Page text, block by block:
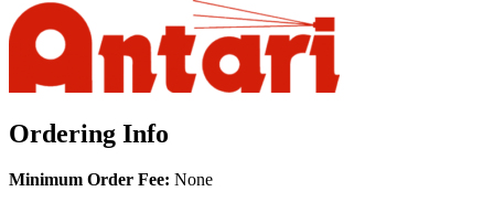
Ordering Info
Minimum Order Fee: None